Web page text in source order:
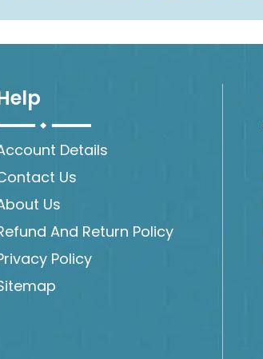
Details
Us
Us
And Return Policy
Policy